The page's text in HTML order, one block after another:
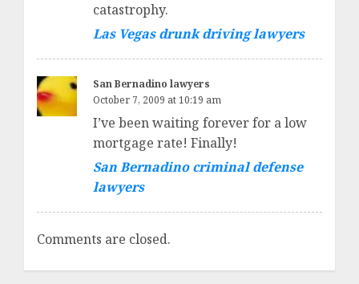
catastrophy.
Las Vegas drunk driving lawyers
San Bernadino lawyers
October 7, 2009 at 10:19 am
I’ve been waiting forever for a low
mortgage rate! Finally!
San Bernadino criminal defense
lawyers
Comments are closed.